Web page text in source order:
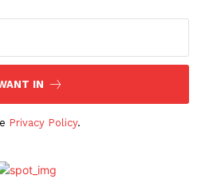
IN
Privacy Policy.